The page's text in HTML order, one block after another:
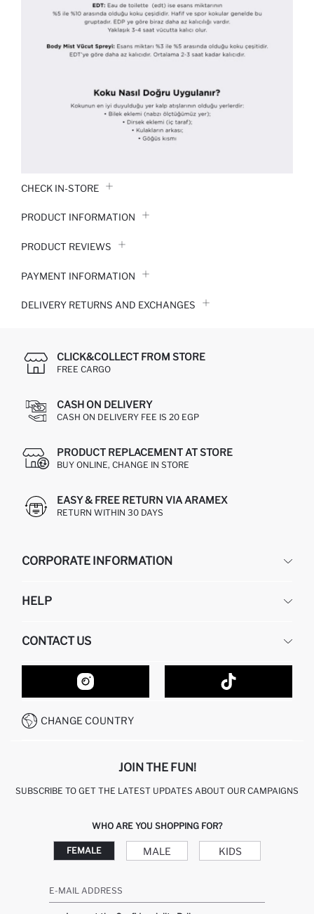
CHECK IN-STORE
PRODUCT INFORMATION
PRODUCT REVIEWS
PAYMENT INFORMATION
DELIVERY RETURNS AND EXCHANGES
CLICK&COLLECT FROM STORE
FREE CARGO
CASH ON DELIVERY
CASH ON DELIVERY FEE IS 20 EGP
PRODUCT REPLACEMENT AT STORE
BUY ONLINE, CHANGE IN STORE
EASY & FREE RETURN VIA ARAMEX
RETURN WITHIN 30 DAYS
CORPORATE INFORMATION
ABOUT US
GIFT CLUB
HELP
RETURN AND CHANGES
ORDER TRACKING
HOW TO SHOP ON DEFACTO?
HOW TO PAY ON DEFACTO?
CONDITIONS OF COMPETITION
CONTACT US
CONTACT FORM
CUSTOMER SERVICES
CALL CENTER 19782
CHANGE COUNTRY
JOIN THE FUN!
SUBSCRIBE TO GET THE LATEST UPDATES ABOUT OUR CAMPAIGNS
WHO ARE YOU SHOPPING FOR?
FEMALE MALE KIDS
E-MAIL ADDRESS